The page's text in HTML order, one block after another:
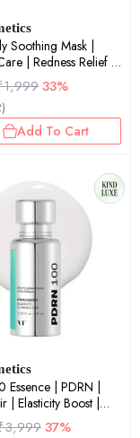
Soothing Mask |
| Redness Relief |
| Soothing | 30ea
1,99933%
Add To Cart
Essence | PDRN |
| Elasticity Boost |
| 30ml
3,99937%